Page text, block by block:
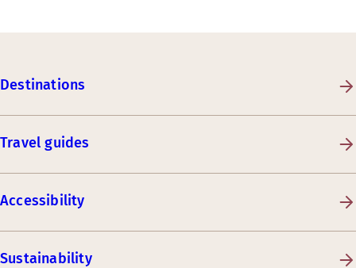
Destinations
Travel guides
Accessibility
Sustainability